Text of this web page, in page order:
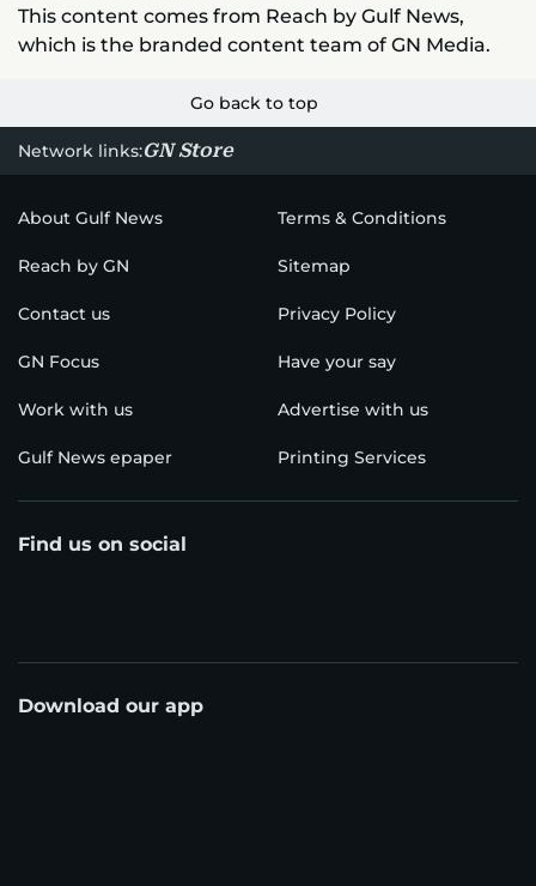
This content comes from Reach by Gulf News,
which is the branded content team of GN Media.
Go back to top
Network links:GN Store
About Gulf News Terms & Conditions
Reach by GN Sitemap
Contact us Privacy Policy
GN Focus Have your say
Work with us Advertise with us
Gulf News epaper Printing Services
Find us on social
Download our app